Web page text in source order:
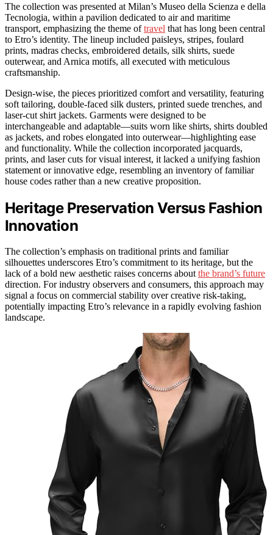
The collection was presented at Milan’s Museo della Scienza e della
Tecnologia, within a pavilion dedicated to air and maritime
transport, emphasizing the theme oftravel that has long been central
to Etro’s identity. The lineup included paisleys, stripes, foulard
prints, madras checks, embroidered details, silk shirts, suede
outerwear, and Arnica motifs, all executed with meticulous
craftsmanship.
Design-wise, the pieces prioritized comfort and versatility, featuring
soft tailoring, double-faced silk dusters, printed suede trenches, and
laser-cut shirt jackets. Garments were designed to be
interchangeable and adaptable—suits worn like shirts, shirts doubled
as jackets, and robes elongated into outerwear—highlighting ease
and functionality. While the collection incorporated jacquards,
prints, and laser cuts for visual interest, it lacked a unifying fashion
statement or innovative edge, resembling an inventory of familiar
house codes rather than a new creative proposition.
Heritage Preservation Versus Fashion
Innovation
The collection’s emphasis on traditional prints and familiar
silhouettes underscores Etro’s commitment to its heritage, but the
lack of a bold new aesthetic raises concerns aboutthe brand’s future
direction. For industry observers and consumers, this approach may
signal a focus on commercial stability over creative risk-taking,
potentially impacting Etro’s relevance in a rapidly evolving fashion
landscape.